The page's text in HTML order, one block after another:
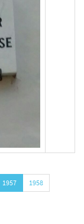
1957
1958